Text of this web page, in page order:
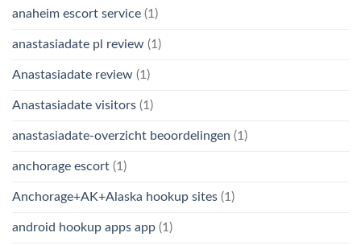
anaheim escort service (1)
anastasiadate pl review (1)
Anastasiadate review (1)
Anastasiadate visitors (1)
anastasiadate-overzicht beoordelingen (1)
anchorage escort (1)
Anchorage+AK+Alaska hookup sites (1)
android hookup apps app (1)